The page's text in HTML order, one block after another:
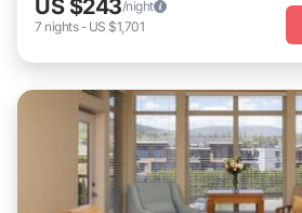
US $243/night
7 nights- US $1,701